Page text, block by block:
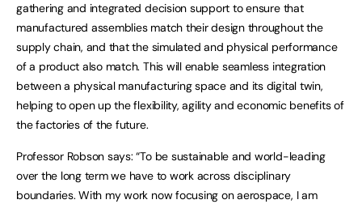
gathering and integrated decision support to ensure that
manufactured assemblies match their design throughout the
supply chain, and that the simulated and physical performance
of a product also match. This will enable seamless integration
between a physical manufacturing space and its digital twin,
helping to open up the flexibility, agility and economic benefits of
the factories of the future.
Professor Robson says: “To be sustainable and world-leading
over the long term we have to work across disciplinary
boundaries. With my work now focusing on aerospace, I am